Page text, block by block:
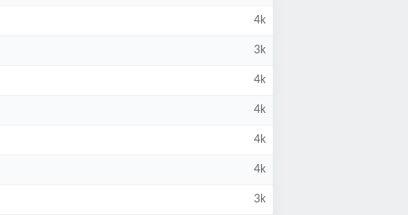
4k
3k
4k
4k
4k
4k
3k